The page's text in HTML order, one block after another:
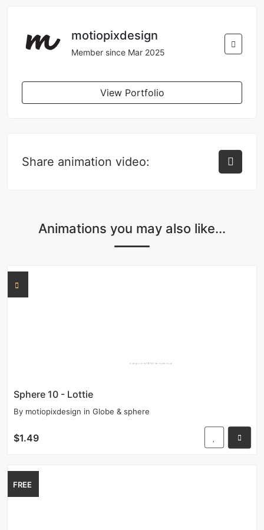
motiopixdesign
Member since Mar 2025
View Portfolio
Share animation video:
Animations you may also like...
Sphere 10 - Lottie
By motiopixdesign in Globe & sphere
$1.49
FREE